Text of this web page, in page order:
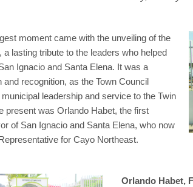
moment came with the unveiling of the
lasting tribute to the leaders who helped
Ignacio and Santa Elena. It was a
and recognition, as the Town Council
leadership and service to the Twin
present was Orlando Habet, the first
of San Ignacio and Santa Elena, who now
for Cayo Northeast.
Orlando Habet,